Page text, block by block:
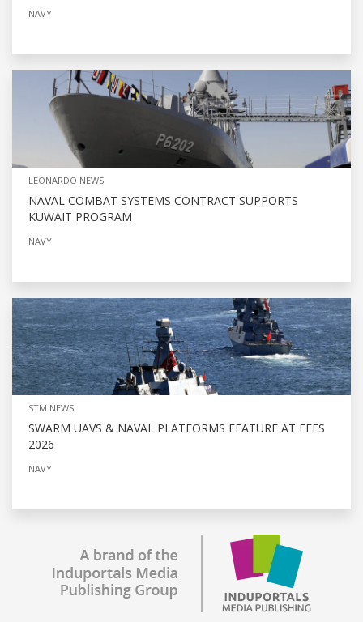
NAVY
LEONARDO NEWS
NAVAL COMBAT SYSTEMS CONTRACT SUPPORTS
KUWAIT PROGRAM
NAVY
STM NEWS
SWARM UAVS & NAVAL PLATFORMS FEATURE AT EFES
2026
NAVY